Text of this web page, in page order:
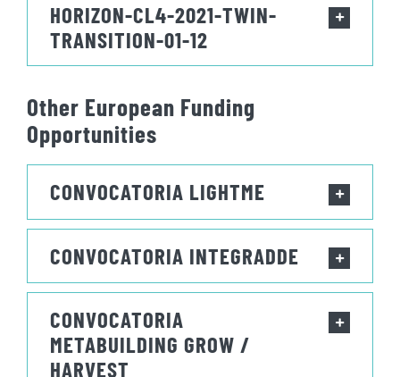
HORIZON-CL4-2021-TWIN-
TRANSITION-01-12
Other European Funding
Opportunities
CONVOCATORIA LIGHTME
CONVOCATORIA INTEGRADDE
CONVOCATORIA
METABUILDING GROW /
HARVEST